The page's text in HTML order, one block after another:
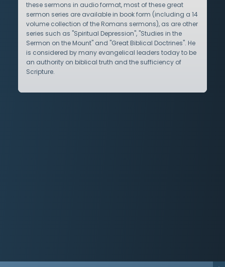
these sermons in audio format, most of these great
sermon series are available in book form (including a 14
volume collection of the Romans sermons), as are other
series such as "Spiritual Depression", "Studies in the
Sermon on the Mount" and "Great Biblical Doctrines". He
is considered by many evangelical leaders today to be
an authority on biblical truth and the sufficiency of
Scripture.